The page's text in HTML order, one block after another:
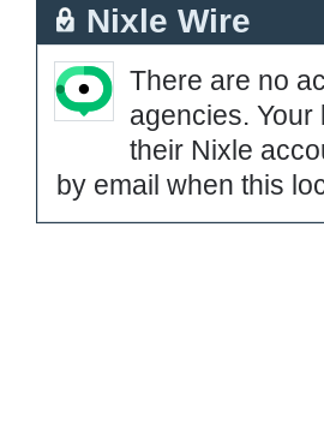
Nixle Wire
There are no
agencies.
their Nixle
by email when this